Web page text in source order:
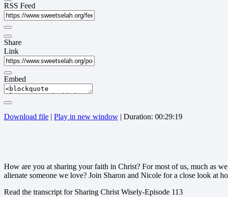
RSS Feed
Share
Link
Embed
Download file | Play in new window | Duration: 00:29:19
How are you at sharing your faith in Christ? For most of us, much as
alienate someone we love? Join Sharon and Nicole for a close look at
Read the transcript for Sharing Christ Wisely-Episode 113